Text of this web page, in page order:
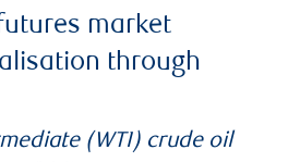
market
through
(WTI) crude oil